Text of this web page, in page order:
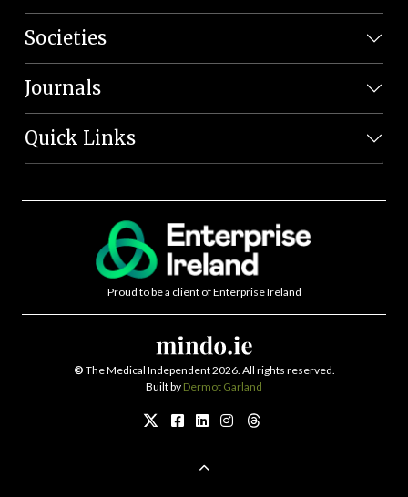
Societies
Journals
Quick Links
Proud to be a client of Enterprise Ireland
© The Medical Independent 2026. All rights reserved.
Built by Dermot Garland